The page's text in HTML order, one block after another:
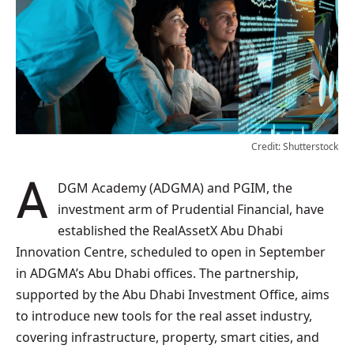
Credit: Shutterstock
ADGM Academy (ADGMA) and PGIM, the
investment arm of Prudential Financial, have
established the RealAssetX Abu Dhabi
Innovation Centre, scheduled to open in September
in ADGMA’s Abu Dhabi offices. The partnership,
supported by the Abu Dhabi Investment Office, aims
to introduce new tools for the real asset industry,
covering infrastructure, property, smart cities, and